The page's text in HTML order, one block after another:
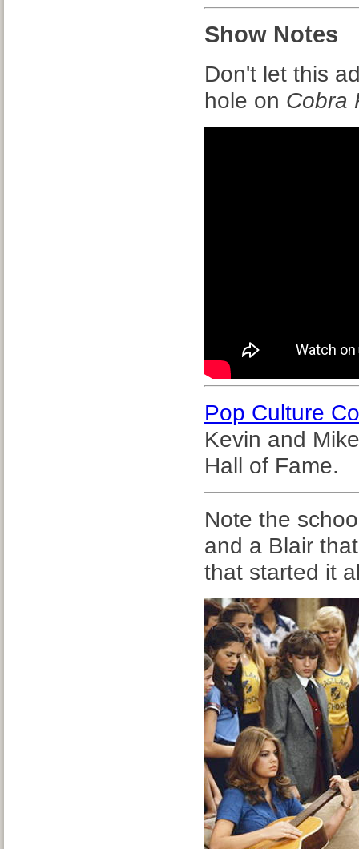
Show Notes
Don't let this
hole on Cobra
Pop Culture
Kevin and
Hall of Fame.
Note the
and a Blair
that started it